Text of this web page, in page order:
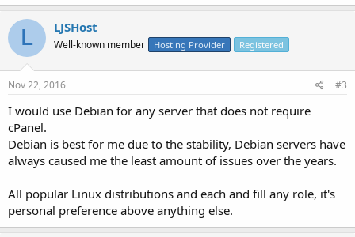
L LJSHost
Well-known member Hosting Provider Registered
Nov 22, 2016 #3
I would use Debian for any server that does not require
cPanel.
Debian is best for me due to the stability, Debian servers have
always caused me the least amount of issues over the years.
All popular Linux distributions and each and fill any role, it's
personal preference above anything else.